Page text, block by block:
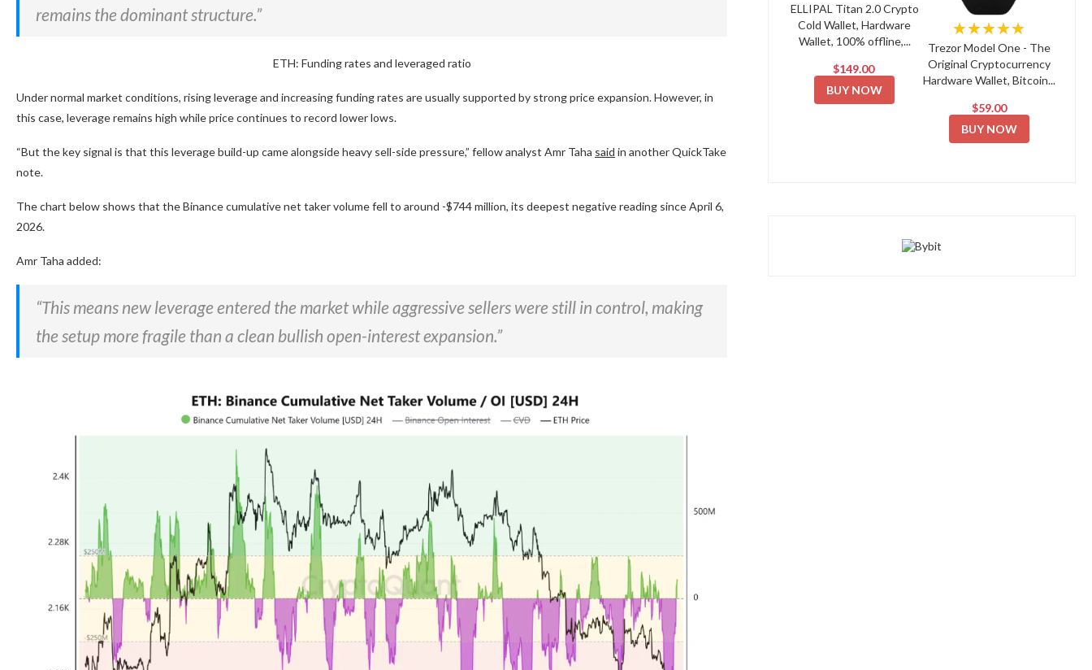
remains the dominant structure.”
ETH: Funding rates and leveraged ratio
Under normal market conditions, rising leverage and increasing funding rates are usually supported by strong price expansion. However, in
this case, leverage remains high while price continues to record lower lows.
“But the key signal is that this leverage build-up came alongside heavy sell-side pressure,” fellow analyst Amr Taha said in another QuickTake
note.
The chart below shows that the Binance cumulative net taker volume fell to around -$744 million, its deepest negative reading since April 6,
2026.
Amr Taha added:
“This means new leverage entered the market while aggressive sellers were still in control, making
the setup more fragile than a clean bullish open-interest expansion.”
ELLIPAL Titan 2.0 Crypto
Cold Wallet, Hardware
Wallet, 100% offline,...
$149.00
BUY NOW
★★★★★
Trezor Model One - The
Original Cryptocurrency
Hardware Wallet, Bitcoin...
$59.00
BUY NOW